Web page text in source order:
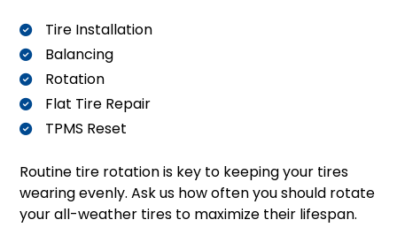
Tire Installation
Balancing
Rotation
Flat Tire Repair
TPMS Reset
Routine tire rotation is key to keeping your tires
wearing evenly. Ask us how often you should rotate
your all-weather tires to maximize their lifespan.